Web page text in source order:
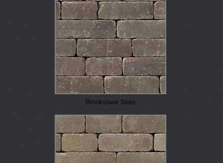
Brookstone Slate